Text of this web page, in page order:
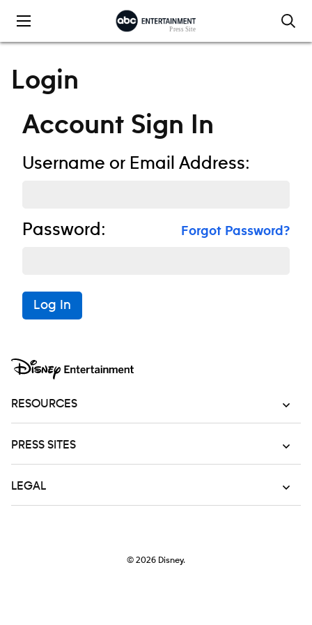
Login
Account Sign In
Username or Email Address:
Password: Forgot Password?
Log In
RESOURCES
PRESS SITES
LEGAL
© 2026 Disney.